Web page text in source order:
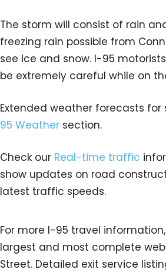
The storm will consist of rain
freezing rain possible from
see ice and snow. I-95
be extremely careful while on
Extended weather forecasts
95 Weather section.
Check our Real-time traffic
show updates on road
latest traffic speeds.
For more I-95 travel
largest and most complete
Street. Detailed exit service